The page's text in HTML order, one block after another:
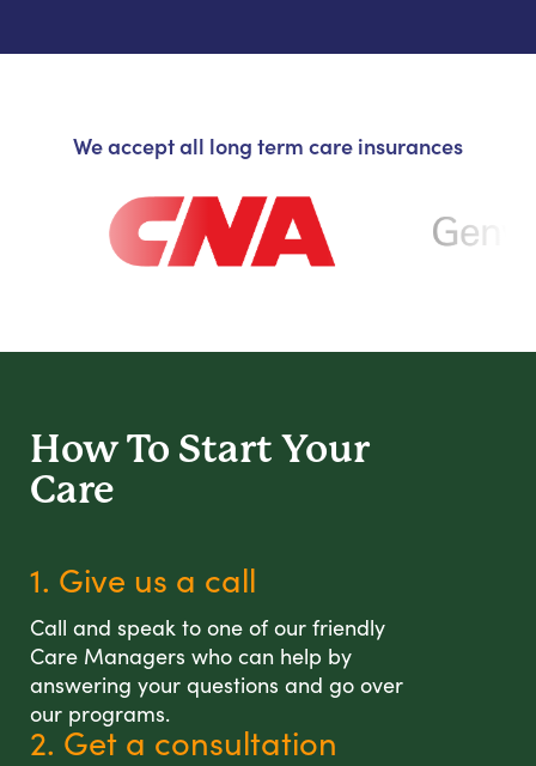
We accept all long term care insurances
How To Start Your
Care
1. Give us a call
Call and speak to one of our friendly
Care Managers who can help by
answering your questions and go over
our programs.
2. Get a consultation